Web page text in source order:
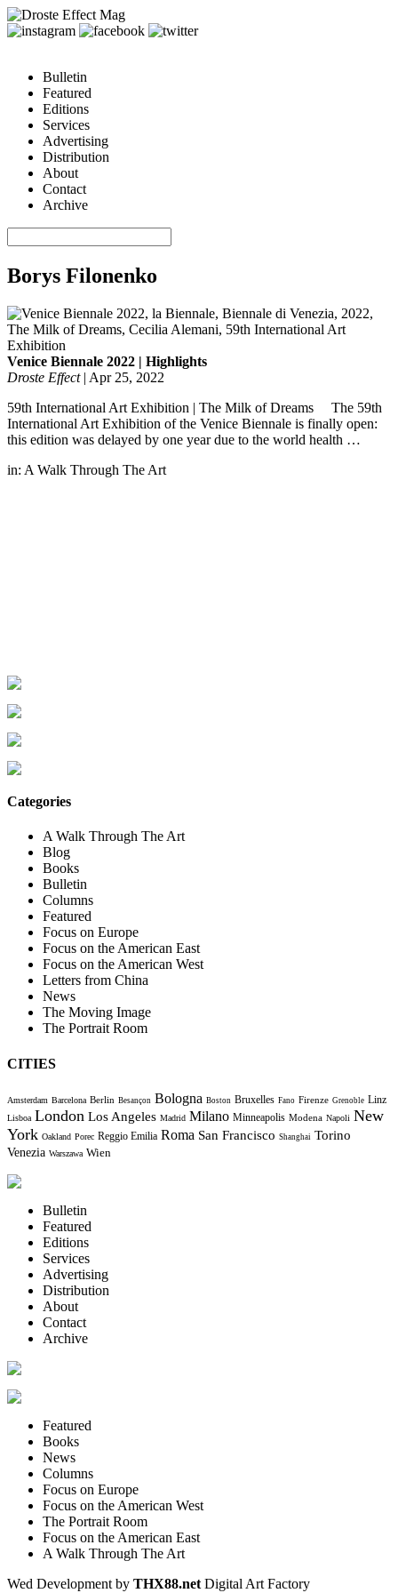
Bulletin
Featured
Editions
Services
Advertising
Distribution
About
Contact
Archive
Borys Filonenko
Venice Biennale 2022 | Highlights
Droste Effect| Apr 25, 2022
59th International Art Exhibition | The Milk of Dreams The 59th
International Art Exhibition of the Venice Biennale is finally open:
this edition was delayed by one year due to the world health …
in: A Walk Through The Art
Categories
A Walk Through The Art
Blog
Books
Bulletin
Columns
Featured
Focus on Europe
Focus on the American East
Focus on the American West
Letters from China
News
The Moving Image
The Portrait Room
CITIES
Amsterdam Barcelona Berlin Besançon Bologna Boston Bruxelles Fano Firenze Grenoble Linz
Lisboa London Los Angeles Madrid Milano Minneapolis Modena Napoli New
York Oakland Porec Reggio Emilia Roma San Francisco Shanghai Torino
Venezia Warszawa Wien
Bulletin
Featured
Editions
Services
Advertising
Distribution
About
Contact
Archive
Featured
Books
News
Columns
Focus on Europe
Focus on the American West
The Portrait Room
Focus on the American East
A Walk Through The Art
Wed Development by THX88.net Digital Art Factory